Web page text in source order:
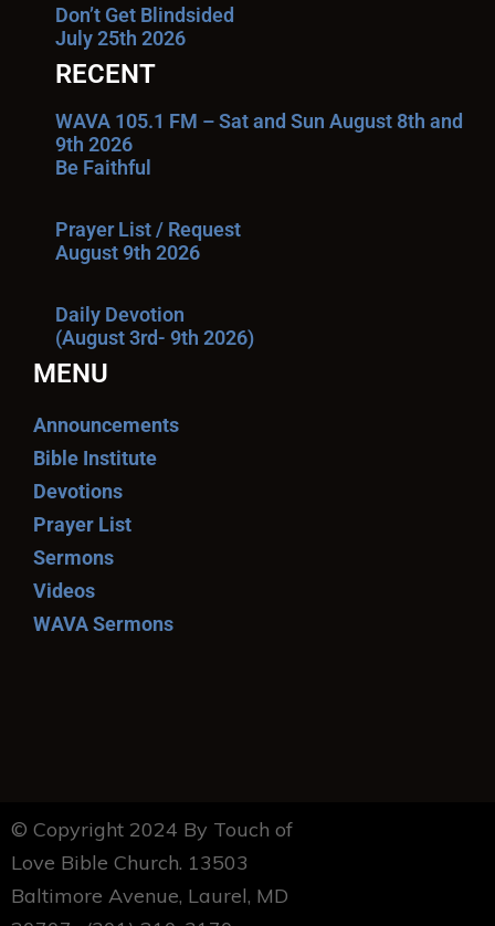
Don’t Get Blindsided
July 25th 2026
RECENT
WAVA 105.1 FM – Sat and Sun August 8th and
9th 2026
Be Faithful
Prayer List / Request
August 9th 2026
Daily Devotion
(August 3rd- 9th 2026)
MENU
Announcements
Bible Institute
Devotions
Prayer List
Sermons
Videos
WAVA Sermons
© Copyright 2024 By Touch of
Love Bible Church. 13503
Baltimore Avenue, Laurel, MD